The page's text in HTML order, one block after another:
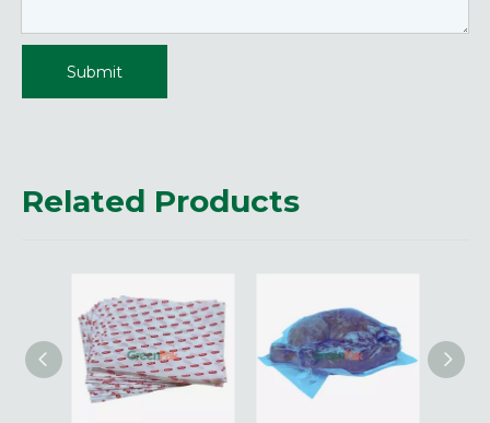
Submit
Related Products